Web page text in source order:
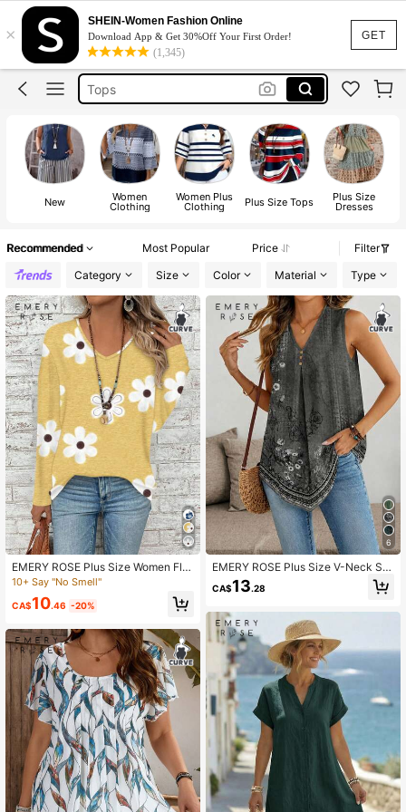
GET
×
SHEIN-Women Fashion Online
Download App & Get 30%Off Your First Order!
(1,345)
Dress
Skirt
Tops
Dresses For Woman
Dress
New Women
Clothing
Women Plus
Clothing Plus Size Tops Plus Size
Dresses
Recommended Most Popular Price
Filter
Category
Size Color Material Type
EMERY ROSE Plus Size Women Flor
al Print V-Neck Long Sleeve Loose
T-Shirt, Casual Autumn Carnival Fal
l
10+ Say "No Smell"
CA$10.46 -20%
6
EMERY ROSE Plus Size V-Neck Sle
eveless Blouse Suitable For Summe
rCA$13.28